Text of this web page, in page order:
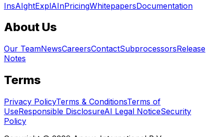
InsAIghtExplAInPricingWhitepapersDocumentation
About Us
Our TeamNewsCareersContactSubprocessorsRelease
Notes
Terms
Privacy PolicyTerms & ConditionsTerms of
UseResponsible DisclosureAI Legal NoticeSecurity
Policy